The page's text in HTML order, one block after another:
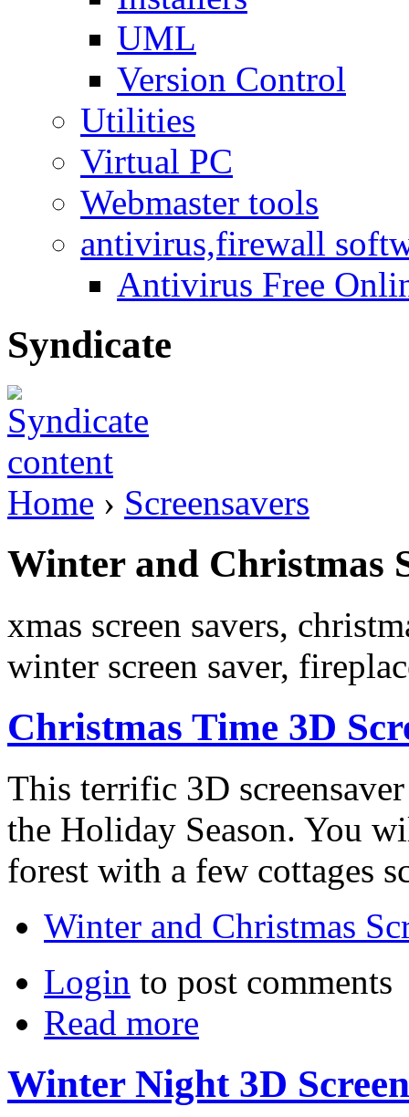
UML
Version Control
Utilities
Virtual PC
Webmaster tools
antivirus,firewall
Antivirus Free
Syndicate
Home › Screensavers
Winter and Christmas
xmas screen savers,
winter screen saver,
Christmas Time 3D
This terrific 3D
the Holiday Season. You
forest with a few cottages
Winter and Christmas
Login to post comments
Read more
Winter Night 3D